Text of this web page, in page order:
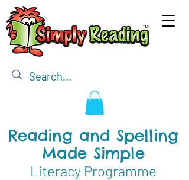
Reading and Spelling
Made Simple
Literacy Programme